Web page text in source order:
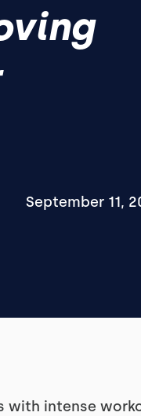
September 11,
with intense